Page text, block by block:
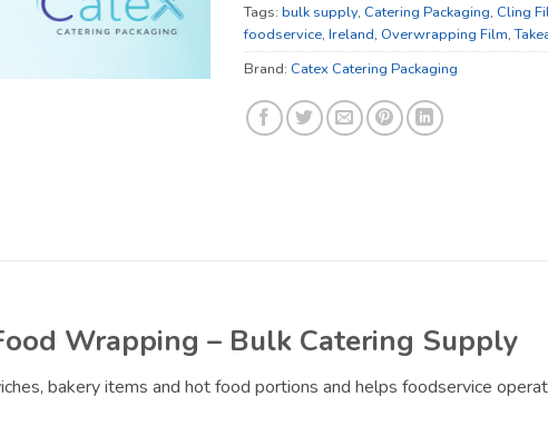
Tags: bulk supply, Catering Packaging, Cling
foodservice, Ireland, Overwrapping Film,
Brand: Catex Catering Packaging
Wrapping – Bulk Catering Supply
bakery items and hot food portions and helps foodservice